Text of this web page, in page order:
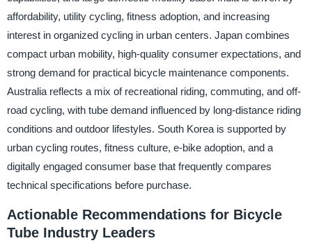
affordability, utility cycling, fitness adoption, and increasing
interest in organized cycling in urban centers. Japan combines
compact urban mobility, high-quality consumer expectations, and
strong demand for practical bicycle maintenance components.
Australia reflects a mix of recreational riding, commuting, and off-
road cycling, with tube demand influenced by long-distance riding
conditions and outdoor lifestyles. South Korea is supported by
urban cycling routes, fitness culture, e-bike adoption, and a
digitally engaged consumer base that frequently compares
technical specifications before purchase.
Actionable Recommendations for Bicycle
Tube Industry Leaders